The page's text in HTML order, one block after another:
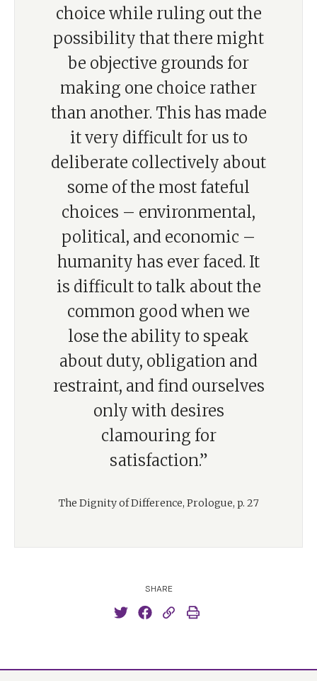
choice while ruling out the
possibility that there might
be objective grounds for
making one choice rather
than another. This has made
it very difficult for us to
deliberate collectively about
some of the most fateful
choices – environmental,
political, and economic –
humanity has ever faced. It
is difficult to talk about the
common good when we
lose the ability to speak
about duty, obligation and
restraint, and find ourselves
only with desires
clamouring for
satisfaction.”
The Dignity of Difference, Prologue, p. 27
SHARE